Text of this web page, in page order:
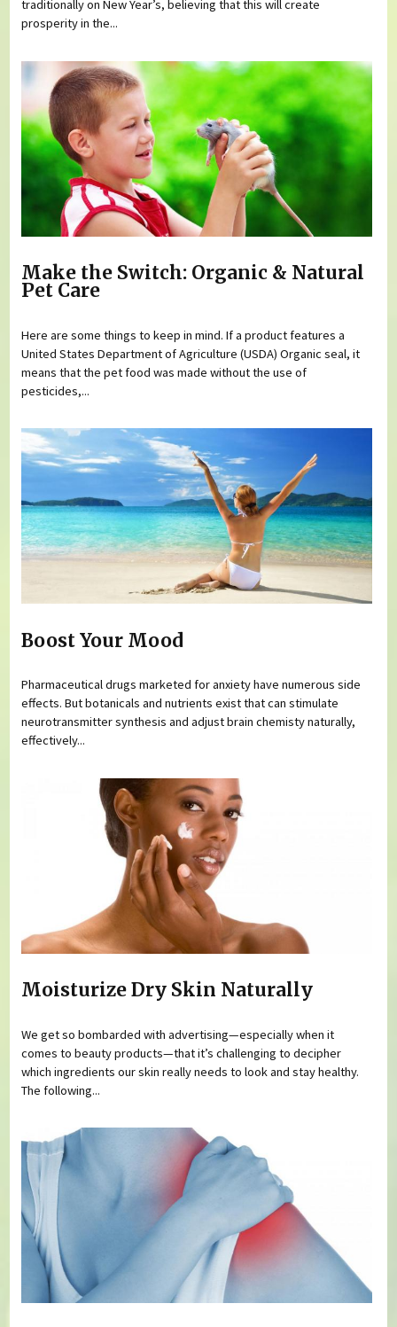
traditionally on New Year’s, believing that this will create
prosperity in the...
Make the Switch: Organic & Natural
Pet Care
Here are some things to keep in mind. If a product features a
United States Department of Agriculture (USDA) Organic seal, it
means that the pet food was made without the use of
pesticides,...
Boost Your Mood
Pharmaceutical drugs marketed for anxiety have numerous side
effects. But botanicals and nutrients exist that can stimulate
neurotransmitter synthesis and adjust brain chemisty naturally,
effectively...
Moisturize Dry Skin Naturally
We get so bombarded with advertising—especially when it
comes to beauty products—that it’s challenging to decipher
which ingredients our skin really needs to look and stay healthy.
The following...